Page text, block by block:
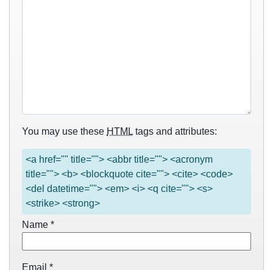
You may use these HTML tags and attributes:
<a href="" title=""> <abbr title=""> <acronym
title=""> <b> <blockquote cite=""> <cite> <code>
<del datetime=""> <em> <i> <q cite=""> <s>
<strike> <strong>
Name *
Email *